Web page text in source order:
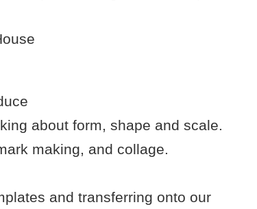
about form, shape and scale.
making, and collage.
and transferring onto our